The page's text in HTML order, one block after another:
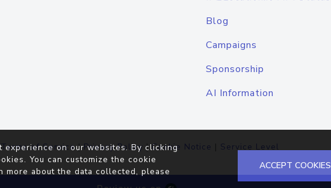
Blog
Campaigns
Sponsorship
AI Information
Terms of Service|Privacy Policy |Cookie Notice | Service Level
on our websites. By clicking
You can customize the cookie
more about the data collected, please
ACCEPT COOKIES